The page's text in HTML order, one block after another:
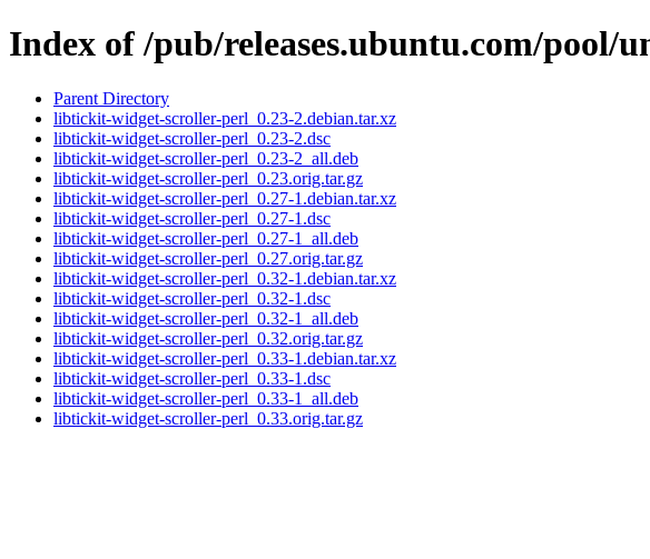
Index of /pub/releases.ubuntu.com/
Parent Directory
libtickit-widget-scroller-perl_0.23-2.debian.tar.xz
libtickit-widget-scroller-perl_0.23-2.dsc
libtickit-widget-scroller-perl_0.23-2_all.deb
libtickit-widget-scroller-perl_0.23.orig.tar.gz
libtickit-widget-scroller-perl_0.27-1.debian.tar.xz
libtickit-widget-scroller-perl_0.27-1.dsc
libtickit-widget-scroller-perl_0.27-1_all.deb
libtickit-widget-scroller-perl_0.27.orig.tar.gz
libtickit-widget-scroller-perl_0.32-1.debian.tar.xz
libtickit-widget-scroller-perl_0.32-1.dsc
libtickit-widget-scroller-perl_0.32-1_all.deb
libtickit-widget-scroller-perl_0.32.orig.tar.gz
libtickit-widget-scroller-perl_0.33-1.debian.tar.xz
libtickit-widget-scroller-perl_0.33-1.dsc
libtickit-widget-scroller-perl_0.33-1_all.deb
libtickit-widget-scroller-perl_0.33.orig.tar.gz